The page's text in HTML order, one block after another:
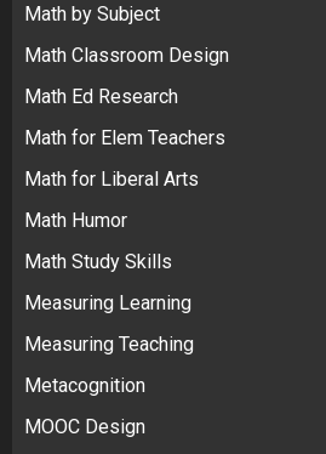
Math by Subject
Math Classroom Design
Math Ed Research
Math for Elem Teachers
Math for Liberal Arts
Math Humor
Math Study Skills
Measuring Learning
Measuring Teaching
Metacognition
MOOC Design